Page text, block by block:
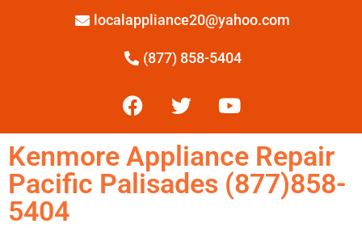
localappliance20@yahoo.com
(877) 858-5404
Kenmore Appliance Repair
Pacific Palisades (877)858-
5404